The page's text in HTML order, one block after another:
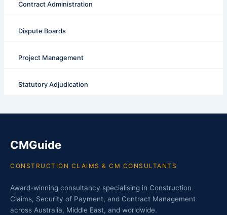
Contract Administration
Dispute Boards
Project Management
Statutory Adjudication
CMGuide
CONSTRUCTION CLAIMS & CM CONSULTANTS
Award-winning consultancy specialising in Construction
Claims, Security of Payment, and Contract Management
across Australia, Middle East, and worldwide.